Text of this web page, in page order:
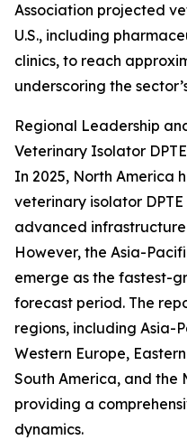
Association projected
U.S., including
clinics, to reach
underscoring the
Regional Leadership
Veterinary Isolator
In 2025, North America
veterinary isolator
advanced
However, the Asia-
emerge as the fastest-
forecast period. The
regions, including Asia-
Western Europe,
South America, and the
providing a
dynamics.